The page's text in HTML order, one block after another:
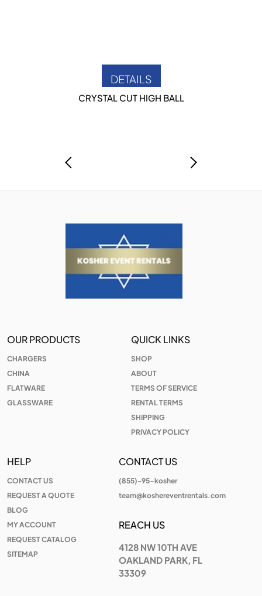
DETAILS
CRYSTAL CUT HIGH BALL
OUR PRODUCTS
CHARGERS
CHINA
FLATWARE
GLASSWARE
QUICK LINKS
SHOP
ABOUT
TERMS OF SERVICE
RENTAL TERMS
SHIPPING
PRIVACY POLICY
HELP
CONTACT US
REQUEST A QUOTE
BLOG
MY ACCOUNT
REQUEST CATALOG
SITEMAP
CONTACT US
(855)-95-kosher
team@koshereventrentals.com
REACH US
4128 NW 10TH AVE
OAKLAND PARK, FL
33309